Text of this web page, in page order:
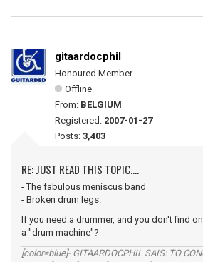
gitaardocphil
Honoured Member
Offline
From: BELGIUM
Registered: 2007-01-27
Posts: 3,403
RE: JUST READ THIS TOPIC....
- The fabulous meniscus band
- Broken drum legs.
If you need a drummer, and you don't find
a "drum machine"?
[color=blue]- GITAARDOCPHIL SAIS: TO